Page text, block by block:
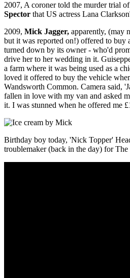
2007, A coroner told the murder trial
Spector that US actress Lana
2009, Mick Jagger, apparently, (may
but it was reported on!) offered to buy
turned down by its owner - who'd
drive her to her wedding in it.
a farm where it was being used as a
loved it offered to buy the vehicle
Wandsworth Common. Camera said,
fallen in love with my van and asked
it. I was stunned when he offered me
Birthday boy today, 'Nick Topper'
troublemaker (back in the day) for The